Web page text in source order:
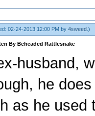
02-24-2013 12:00 PM by 4sweed .)
By Beheaded Rattlesnake
husband,
he
as he used